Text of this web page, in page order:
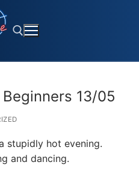
13/05
stupidly hot evening.
and dancing.